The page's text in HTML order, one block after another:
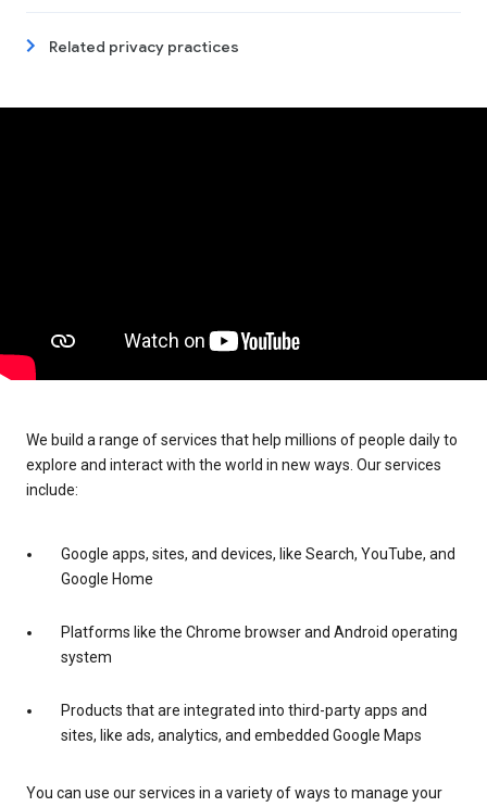
Related privacy practices
We build a range of services that help millions of people daily to
explore and interact with the world in new ways. Our services
include:
Google apps, sites, and devices, like Search, YouTube, and
Google Home
Platforms like the Chrome browser and Android operating
system
Products that are integrated into third-party apps and
sites, like ads, analytics, and embedded Google Maps
You can use our services in a variety of ways to manage your